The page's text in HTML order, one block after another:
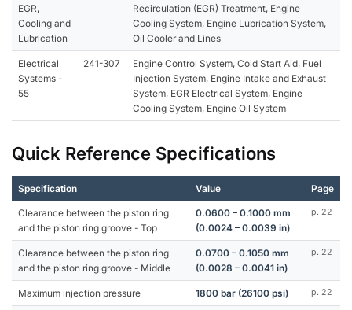
EGR,
Cooling and
Lubrication
Recirculation (EGR) Treatment, Engine
Cooling System, Engine Lubrication System,
Oil Cooler and Lines
Electrical
Systems -
55
241-307
Engine Control System, Cold Start Aid, Fuel
Injection System, Engine Intake and Exhaust
System, EGR Electrical System, Engine
Cooling System, Engine Oil System
Quick Reference Specifications
Specification Value Page
Clearance between the piston ring
and the piston ring groove - Top
0.0600 – 0.1000 mm
(0.0024 – 0.0039 in)
p. 22
Clearance between the piston ring
and the piston ring groove - Middle
0.0700 – 0.1050 mm
(0.0028 – 0.0041 in)
p. 22
Maximum injection pressure 1800 bar (26100 psi) p. 22